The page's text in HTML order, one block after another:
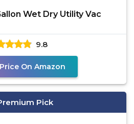
Wet Dry Utility Vac
9.8
On Amazon
Pick